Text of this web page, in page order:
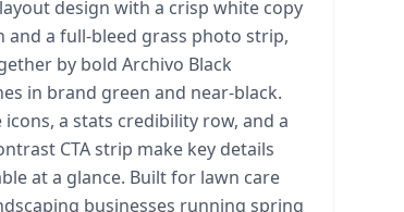
design with a crisp white copy
and a full-bleed grass photo strip,
by bold Archivo Black
in brand green and near-black.
icons, a stats credibility row, and a
CTA strip make key details
at a glance. Built for lawn care
businesses running spring